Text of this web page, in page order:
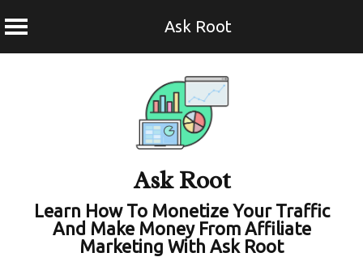
Ask Root
Ask Root
Learn How To Monetize Your Traffic
And Make Money From Affiliate
Marketing With Ask Root